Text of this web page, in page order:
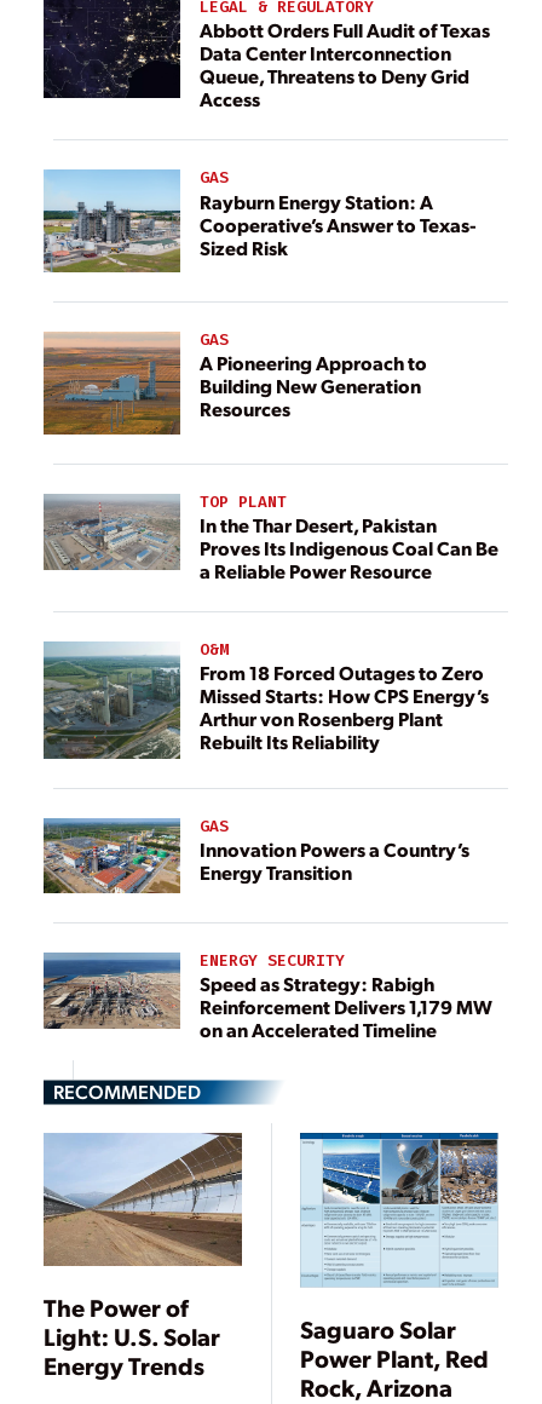
LEGAL & REGULATORY
Abbott Orders Full Audit of Texas
Data Center Interconnection
Queue, Threatens to Deny Grid
Access
GAS
Rayburn Energy Station: A
Cooperative’s Answer to Texas-
Sized Risk
GAS
A Pioneering Approach to
Building New Generation
Resources
TOP PLANT
In the Thar Desert, Pakistan
Proves Its Indigenous Coal Can Be
a Reliable Power Resource
O&M
From 18 Forced Outages to Zero
Missed Starts: How CPS Energy’s
Arthur von Rosenberg Plant
Rebuilt Its Reliability
GAS
Innovation Powers a Country’s
Energy Transition
ENERGY SECURITY
Speed as Strategy: Rabigh
Reinforcement Delivers 1,179 MW
on an Accelerated Timeline
RECOMMENDED
The Power of
Light: U.S. Solar
Energy Trends
Saguaro Solar
Power Plant, Red
Rock, Arizona